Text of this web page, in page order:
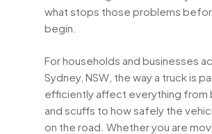
what stops those problems
begin.
For households and businesses
Sydney, NSW, the way a truck is
efficiently affect everything from
and scuffs to how safely the
on the road. Whether you are